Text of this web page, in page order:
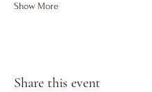
Show More
Share this event